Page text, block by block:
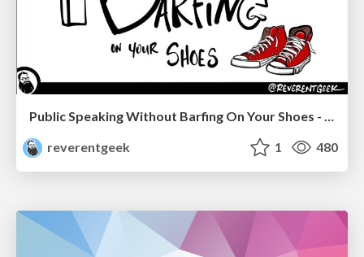
Public Speaking Without Barfing On Your Shoes - THAT 2023
reverentgeek
1 480